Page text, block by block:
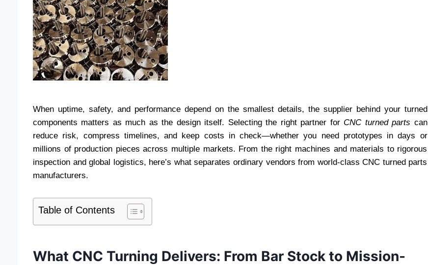
When uptime, safety, and performance depend on the smallest details, the supplier behind your turned
components matters as much as the design itself. Selecting the right partner for CNC turned parts can
reduce risk, compress timelines, and keep costs in check—whether you need prototypes in days or
millions of production pieces across multiple markets. From the right machines and materials to rigorous
inspection and global logistics, here’s what separates ordinary vendors from world-class CNC turned parts
manufacturers.
Table of Contents
What CNC Turning Delivers: From Bar Stock to Mission-